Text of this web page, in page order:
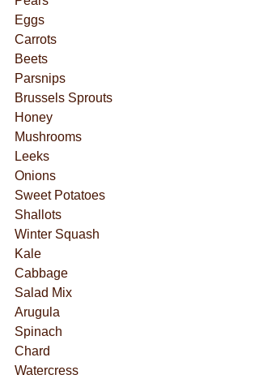
Eggs
Carrots
Beets
Parsnips
Brussels Sprouts
Honey
Mushrooms
Leeks
Onions
Sweet Potatoes
Shallots
Winter Squash
Kale
Cabbage
Salad Mix
Arugula
Spinach
Chard
Watercress